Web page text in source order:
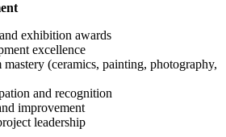
exhibition awards
excellence
(ceramics, painting, photography,
and recognition
improvement
leadership